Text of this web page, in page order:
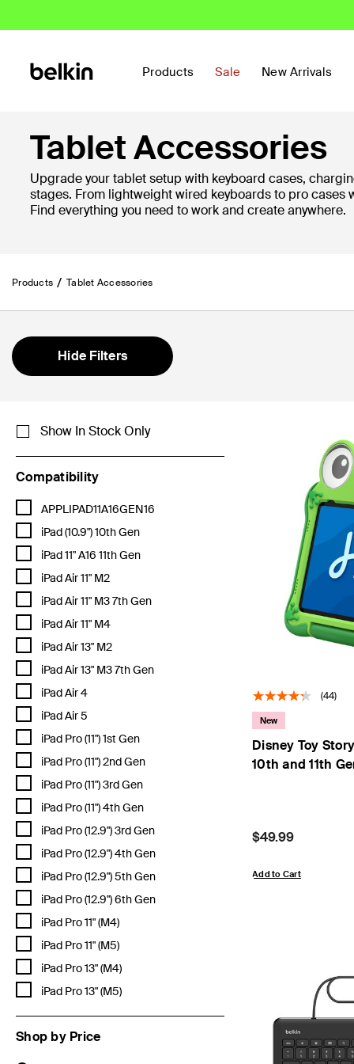
Products Sale New Arrivals
Tablet Accessories
Upgrade your tablet setup with keyboard cases,
stages. From lightweight wired keyboards to pro cases
Find everything you need to work and create anywhere.
Products Tablet Accessories
Hide Filters
Show In Stock Only
Compatibility
APPLIPAD11A16GEN16
Refine by Compatibility: APPLIPAD11A16GEN16
iPad (10.9") 10th Gen
Refine by Compatibility: iPad (10.9") 10th Gen
iPad 11" A16 11th Gen
Refine by Compatibility: iPad 11" A16 11th Gen
iPad Air 11" M2
Refine by Compatibility: iPad Air 11" M2
iPad Air 11" M3 7th Gen
Refine by Compatibility: iPad Air 11" M3 7th Gen
iPad Air 11" M4
Refine by Compatibility: iPad Air 11" M4
iPad Air 13" M2
Refine by Compatibility: iPad Air 13" M2
iPad Air 13" M3 7th Gen
Refine by Compatibility: iPad Air 13" M3 7th Gen
iPad Air 4
Refine by Compatibility: iPad Air 4
iPad Air 5
Refine by Compatibility: iPad Air 5
iPad Pro (11") 1st Gen
Refine by Compatibility: iPad Pro (11") 1st Gen
iPad Pro (11") 2nd Gen
Refine by Compatibility: iPad Pro (11") 2nd Gen
iPad Pro (11") 3rd Gen
Refine by Compatibility: iPad Pro (11") 3rd Gen
iPad Pro (11") 4th Gen
Refine by Compatibility: iPad Pro (11") 4th Gen
iPad Pro (12.9") 3rd Gen
Refine by Compatibility: iPad Pro (12.9") 3rd Gen
iPad Pro (12.9") 4th Gen
Refine by Compatibility: iPad Pro (12.9") 4th Gen
iPad Pro (12.9") 5th Gen
Refine by Compatibility: iPad Pro (12.9") 5th Gen
iPad Pro (12.9") 6th Gen
Refine by Compatibility: iPad Pro (12.9") 6th Gen
iPad Pro 11" (M4)
Refine by Compatibility: iPad Pro 11" (M4)
iPad Pro 11" (M5)
Refine by Compatibility: iPad Pro 11" (M5)
iPad Pro 13" (M4)
Refine by Compatibility: iPad Pro 13" (M4)
iPad Pro 13" (M5)
Refine by Compatibility: iPad Pro 13" (M5)
Shop by Price
(44)
New
Disney Toy
10th and 11th
Price:
$49.99
Add to Cart